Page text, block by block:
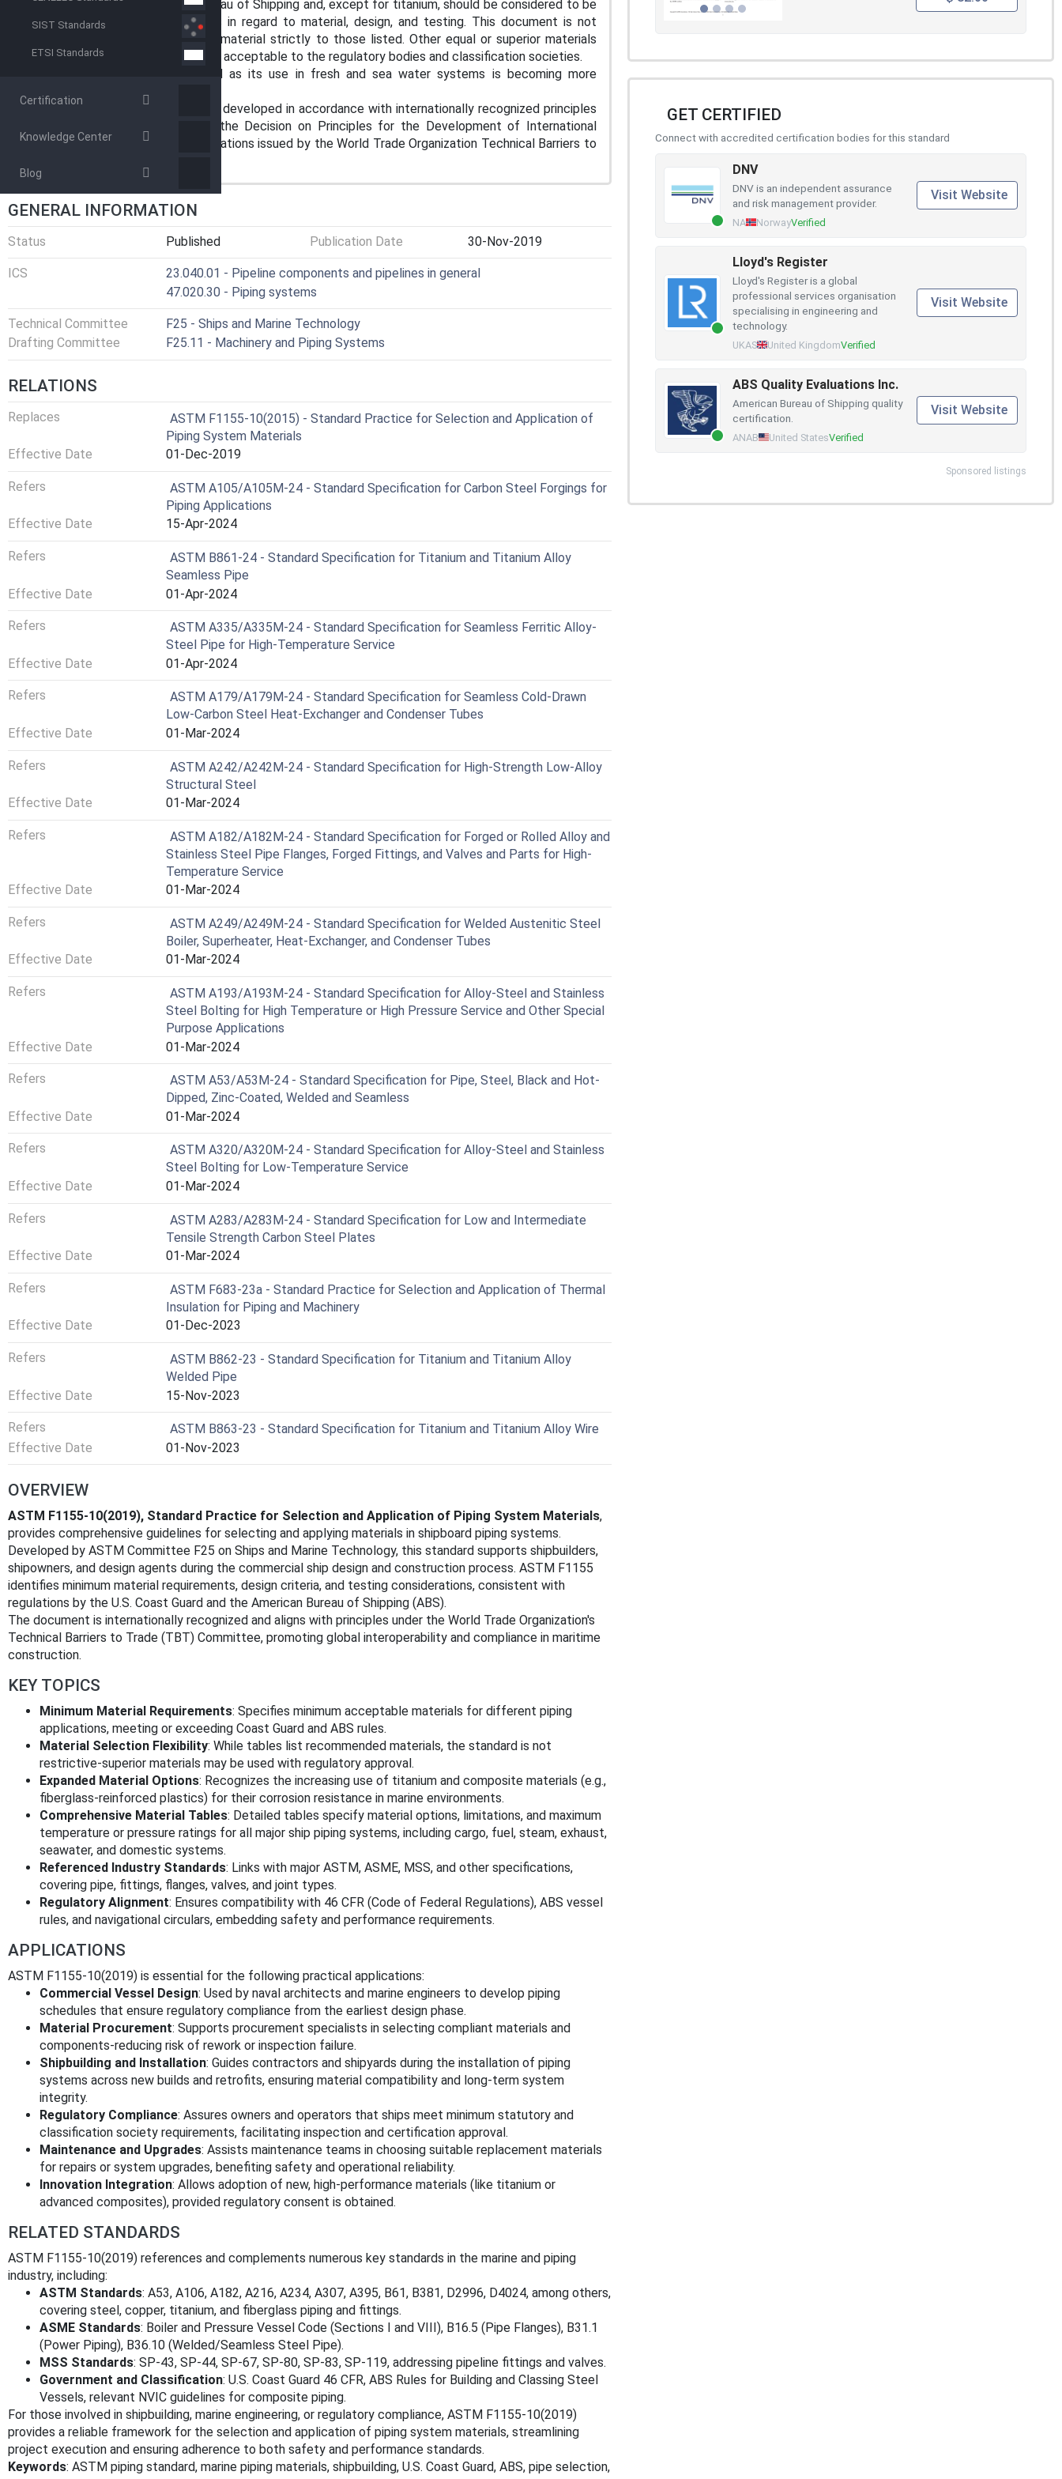
SIST Standards
ETSI Standards
Certification
Knowledge Center
Blog
Coast Guard and the American Bureau of Shipping and, except for titanium, should be considered to be
the minimum acceptable materials in regard to material, design, and testing. This document is not
intended to limit the selection of material strictly to those listed. Other equal or superior materials
may be used provided that they are acceptable to the regulatory bodies and classification societies.
Note 1: Titanium has been added as its use in fresh and sea water systems is becoming more
1.3 This international standard was developed in accordance with internationally recognized principles
on standardization established in the Decision on Principles for the Development of International
Standards, Guides and Recommendations issued by the World Trade Organization Technical Barriers to
GENERAL INFORMATION
Status Published Publication Date 30-Nov-2019
ICS
23.040.01 - Pipeline components and pipelines in general
47.020.30 - Piping systems
Technical Committee
F25 - Ships and Marine Technology
Drafting Committee
F25.11 - Machinery and Piping Systems
RELATIONS
Replaces
ASTM F1155-10(2015) - Standard Practice for Selection and Application of
Piping System Materials
Effective Date
01-Dec-2019
Refers
ASTM A105/A105M-24 - Standard Specification for Carbon Steel Forgings for
Piping Applications
Effective Date
15-Apr-2024
Refers
ASTM B861-24 - Standard Specification for Titanium and Titanium Alloy
Seamless Pipe
Effective Date
01-Apr-2024
Refers
ASTM A335/A335M-24 - Standard Specification for Seamless Ferritic Alloy-
Steel Pipe for High-Temperature Service
Effective Date
01-Apr-2024
Refers
ASTM A179/A179M-24 - Standard Specification for Seamless Cold-Drawn
Low-Carbon Steel Heat-Exchanger and Condenser Tubes
Effective Date
01-Mar-2024
Refers
ASTM A242/A242M-24 - Standard Specification for High-Strength Low-Alloy
Structural Steel
Effective Date
01-Mar-2024
Refers
ASTM A182/A182M-24 - Standard Specification for Forged or Rolled Alloy and
Stainless Steel Pipe Flanges, Forged Fittings, and Valves and Parts for High-
Temperature Service
Effective Date
01-Mar-2024
Refers
ASTM A249/A249M-24 - Standard Specification for Welded Austenitic Steel
Boiler, Superheater, Heat-Exchanger, and Condenser Tubes
Effective Date
01-Mar-2024
Refers
ASTM A193/A193M-24 - Standard Specification for Alloy-Steel and Stainless
Steel Bolting for High Temperature or High Pressure Service and Other Special
Purpose Applications
Effective Date
01-Mar-2024
Refers
ASTM A53/A53M-24 - Standard Specification for Pipe, Steel, Black and Hot-
Dipped, Zinc-Coated, Welded and Seamless
Effective Date
01-Mar-2024
Refers
ASTM A320/A320M-24 - Standard Specification for Alloy-Steel and Stainless
Steel Bolting for Low-Temperature Service
Effective Date
01-Mar-2024
Refers
ASTM A283/A283M-24 - Standard Specification for Low and Intermediate
Tensile Strength Carbon Steel Plates
Effective Date
01-Mar-2024
Refers
ASTM F683-23a - Standard Practice for Selection and Application of Thermal
Insulation for Piping and Machinery
Effective Date
01-Dec-2023
Refers
ASTM B862-23 - Standard Specification for Titanium and Titanium Alloy
Welded Pipe
Effective Date
15-Nov-2023
Refers
ASTM B863-23 - Standard Specification for Titanium and Titanium Alloy Wire
Effective Date
01-Nov-2023
OVERVIEW
ASTM F1155-10(2019), Standard Practice for Selection and Application of Piping System Materials,
provides comprehensive guidelines for selecting and applying materials in shipboard piping systems.
Developed by ASTM Committee F25 on Ships and Marine Technology, this standard supports shipbuilders,
shipowners, and design agents during the commercial ship design and construction process. ASTM F1155
identifies minimum material requirements, design criteria, and testing considerations, consistent with
regulations by the U.S. Coast Guard and the American Bureau of Shipping (ABS).
The document is internationally recognized and aligns with principles under the World Trade Organization's
Technical Barriers to Trade (TBT) Committee, promoting global interoperability and compliance in maritime
construction.
KEY TOPICS
Minimum Material Requirements: Specifies minimum acceptable materials for different piping
applications, meeting or exceeding Coast Guard and ABS rules.
Material Selection Flexibility: While tables list recommended materials, the standard is not
restrictive-superior materials may be used with regulatory approval.
Expanded Material Options: Recognizes the increasing use of titanium and composite materials (e.g.,
fiberglass-reinforced plastics) for their corrosion resistance in marine environments.
Comprehensive Material Tables: Detailed tables specify material options, limitations, and maximum
temperature or pressure ratings for all major ship piping systems, including cargo, fuel, steam, exhaust,
seawater, and domestic systems.
Referenced Industry Standards: Links with major ASTM, ASME, MSS, and other specifications,
covering pipe, fittings, flanges, valves, and joint types.
Regulatory Alignment: Ensures compatibility with 46 CFR (Code of Federal Regulations), ABS vessel
rules, and navigational circulars, embedding safety and performance requirements.
APPLICATIONS
ASTM F1155-10(2019) is essential for the following practical applications:
Commercial Vessel Design: Used by naval architects and marine engineers to develop piping
schedules that ensure regulatory compliance from the earliest design phase.
Material Procurement: Supports procurement specialists in selecting compliant materials and
components-reducing risk of rework or inspection failure.
Shipbuilding and Installation: Guides contractors and shipyards during the installation of piping
systems across new builds and retrofits, ensuring material compatibility and long-term system
integrity.
Regulatory Compliance: Assures owners and operators that ships meet minimum statutory and
classification society requirements, facilitating inspection and certification approval.
Maintenance and Upgrades: Assists maintenance teams in choosing suitable replacement materials
for repairs or system upgrades, benefiting safety and operational reliability.
Innovation Integration: Allows adoption of new, high-performance materials (like titanium or
advanced composites), provided regulatory consent is obtained.
RELATED STANDARDS
ASTM F1155-10(2019) references and complements numerous key standards in the marine and piping
industry, including:
ASTM Standards: A53, A106, A182, A216, A234, A307, A395, B61, B381, D2996, D4024, among others,
covering steel, copper, titanium, and fiberglass piping and fittings.
ASME Standards: Boiler and Pressure Vessel Code (Sections I and VIII), B16.5 (Pipe Flanges), B31.1
(Power Piping), B36.10 (Welded/Seamless Steel Pipe).
MSS Standards: SP-43, SP-44, SP-67, SP-80, SP-83, SP-119, addressing pipeline fittings and valves.
Government and Classification: U.S. Coast Guard 46 CFR, ABS Rules for Building and Classing Steel
Vessels, relevant NVIC guidelines for composite piping.
For those involved in shipbuilding, marine engineering, or regulatory compliance, ASTM F1155-10(2019)
provides a reliable framework for the selection and application of piping system materials, streamlining
project execution and ensuring adherence to both safety and performance standards.
Keywords: ASTM piping standard, marine piping materials, shipbuilding, U.S. Coast Guard, ABS, pipe selection,
GET CERTIFIED
Connect with accredited certification bodies for this standard
DNV
DNV is an independent assurance
and risk management provider.
NA NorwayVerified
Visit Website
Lloyd's Register
Lloyd's Register is a global
professional services organisation
specialising in engineering and
technology.
UKAS United KingdomVerified
Visit Website
ABS Quality Evaluations Inc.
American Bureau of Shipping quality
certification.
ANAB United StatesVerified
Visit Website
Sponsored listings